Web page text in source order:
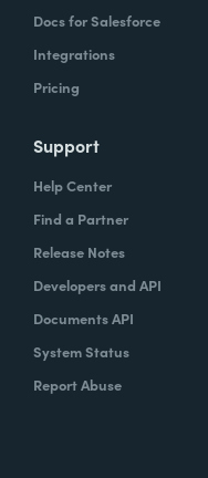
Docs for Salesforce
Integrations
Pricing
Support
Help Center
Find a Partner
Release Notes
Developers and API
Documents API
System Status
Report Abuse